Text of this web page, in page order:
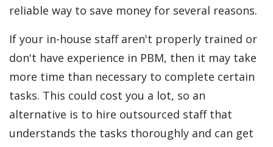
reliable way to save money for several reasons.
If your in-house staff aren't properly trained or
don't have experience in PBM, then it may take
more time than necessary to complete certain
tasks. This could cost you a lot, so an
alternative is to hire outsourced staff that
understands the tasks thoroughly and can get